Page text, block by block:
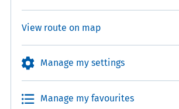
View route on map
Manage my settings
Manage my favourites